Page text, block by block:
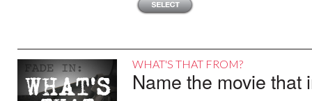
WHAT'S THAT FROM?
Name the movie